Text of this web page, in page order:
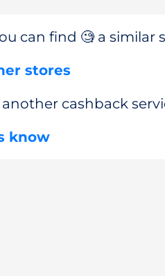
can find 🧐 a similar
stores
cashback
know